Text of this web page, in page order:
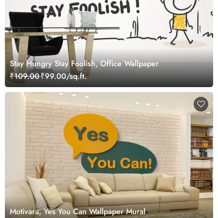
Stay Hungry Stay Foolish, Office Wallpaper
₹109.00₹99.00/sq.ft.
Motivara, Yes You Can Wallpaper Mural